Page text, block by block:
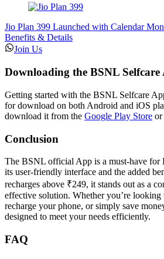
Jio Plan 399 Launched with Calendar
Benefits & Details
Join Us
Downloading the BSNL Selfcare
Getting started with the BSNL Selfcare
for download on both Android and iOS
download it from the Google Play Store or
Conclusion
The BSNL official App is a must-have for
its user-friendly interface and the added
recharges above ₹249, it stands out as a
effective solution. Whether you’re looking
recharge your phone, or simply save
designed to meet your needs efficiently.
FAQ